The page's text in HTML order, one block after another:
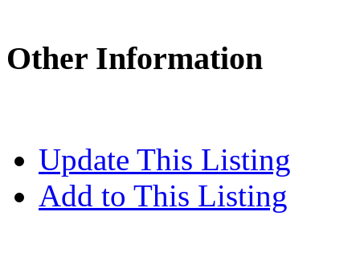
Other Information
Update This Listing
Add to This Listing